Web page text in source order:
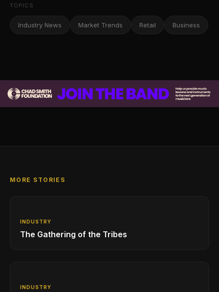
TOPICS
Industry News Market Trends Retail Business
MORE STORIES
INDUSTRY
The Gathering of the Tribes
INDUSTRY